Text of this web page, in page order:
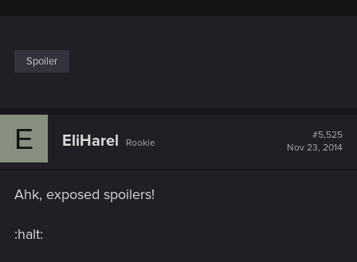
Spoiler
E EliHarel Rookie
#5,525
Nov 23, 2014
Ahk, exposed spoilers!
:halt: